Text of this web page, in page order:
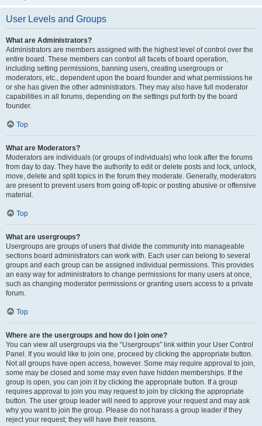
User Levels and Groups
What are Administrators?
Administrators are members assigned with the highest level of control over the
entire board. These members can control all facets of board operation,
including setting permissions, banning users, creating usergroups or
moderators, etc., dependent upon the board founder and what permissions he
or she has given the other administrators. They may also have full moderator
capabilities in all forums, depending on the settings put forth by the board
founder.
Top
What are Moderators?
Moderators are individuals (or groups of individuals) who look after the forums
from day to day. They have the authority to edit or delete posts and lock, unlock,
move, delete and split topics in the forum they moderate. Generally, moderators
are present to prevent users from going off-topic or posting abusive or offensive
material.
Top
What are usergroups?
Usergroups are groups of users that divide the community into manageable
sections board administrators can work with. Each user can belong to several
groups and each group can be assigned individual permissions. This provides
an easy way for administrators to change permissions for many users at once,
such as changing moderator permissions or granting users access to a private
forum.
Top
Where are the usergroups and how do I join one?
You can view all usergroups via the “Usergroups” link within your User Control
Panel. If you would like to join one, proceed by clicking the appropriate button.
Not all groups have open access, however. Some may require approval to join,
some may be closed and some may even have hidden memberships. If the
group is open, you can join it by clicking the appropriate button. If a group
requires approval to join you may request to join by clicking the appropriate
button. The user group leader will need to approve your request and may ask
why you want to join the group. Please do not harass a group leader if they
reject your request; they will have their reasons.